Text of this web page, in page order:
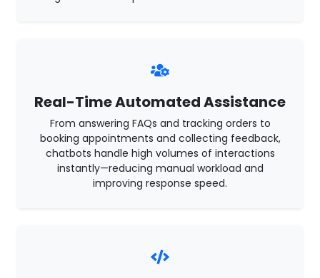
Real-Time Automated Assistance
From answering FAQs and tracking orders to
booking appointments and collecting feedback,
chatbots handle high volumes of interactions
instantly—reducing manual workload and
improving response speed.